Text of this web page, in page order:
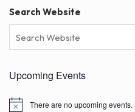
Search Website
Upcoming Events
N
There are no upcoming events.